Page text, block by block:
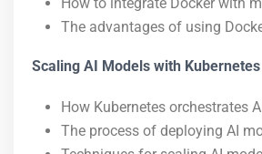
The advantages of using
Scaling AI Models with Kubernetes
How Kubernetes orchestrates
The process of deploying AI